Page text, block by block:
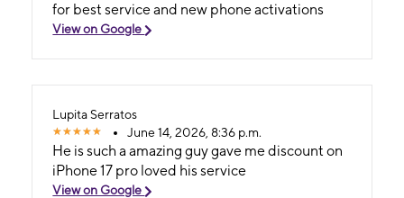
for best service and new phone activations
View on Google
Lupita Serratos
June 14, 2026, 8:36 p.m.
He is such a amazing guy gave me discount on
iPhone 17 pro loved his service
View on Google